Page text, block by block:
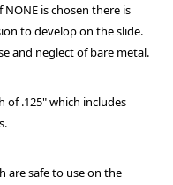
NONE is chosen there is
to develop on the slide.
and neglect of bare metal.
of .125" which includes
are safe to use on the